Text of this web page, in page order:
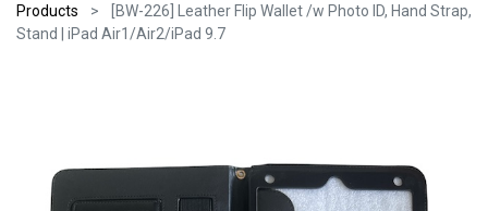
Products
[BW-226] Leather Flip Wallet /w Photo ID, Hand Strap,
Stand | iPad Air1/Air2/iPad 9.7